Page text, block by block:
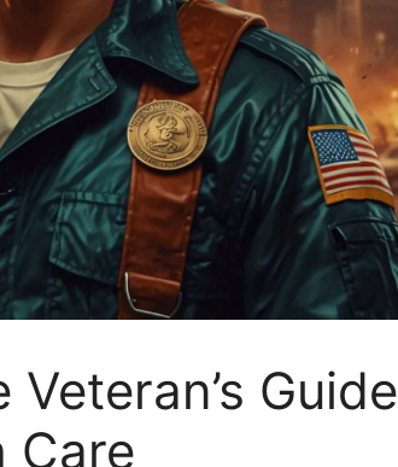
Guide
Care